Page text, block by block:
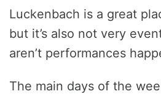
Luckenbach is a great
but it’s also not very
aren’t performances
The main days of the